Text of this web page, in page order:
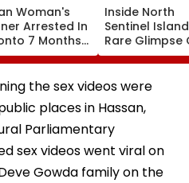
Woman's
Arrested In
7 Months
Her Murder
Inside North
Sentinel
Rare Glimpse
The Heavily
Protected
One Of The
Tribes
the sex videos were
places in Hassan,
Parliamentary
sex videos went viral on
Gowda family on the